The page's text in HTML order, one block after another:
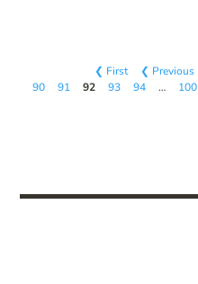
❮ First ❮ Previous
90
91 92 93 94 … 100